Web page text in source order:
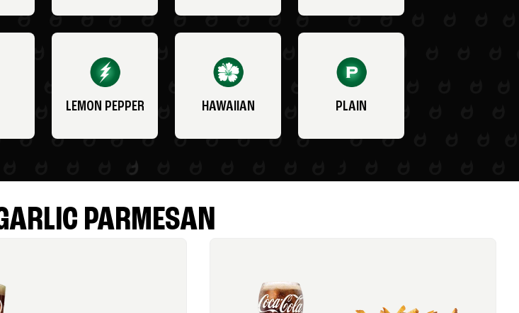
LEMON PEPPER HAWAIIAN PLAIN
PARMESAN